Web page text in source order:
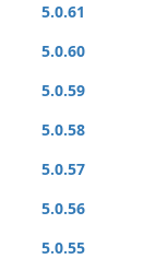
5.0.61
5.0.60
5.0.59
5.0.58
5.0.57
5.0.56
5.0.55